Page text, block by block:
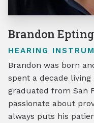
Brandon
HEARING
Brandon was born
spent a decade living
graduated from San
passionate about
always puts his